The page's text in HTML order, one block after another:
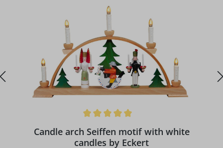
Candle arch Seiffen motif with white
candles by Eckert